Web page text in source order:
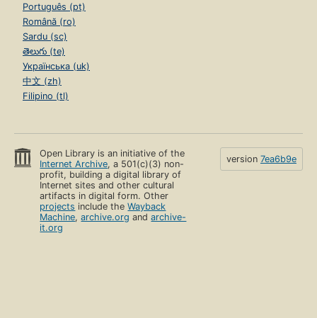
Português (pt)
Română (ro)
Sardu (sc)
తెలుగు (te)
Українська (uk)
中文 (zh)
Filipino (tl)
Open Library is an initiative of the
Internet Archive, a 501(c)(3) non-
profit, building a digital library of
Internet sites and other cultural
artifacts in digital form. Other
projects include theWayback
Machine,archive.org andarchive-
it.org
version 7ea6b9e